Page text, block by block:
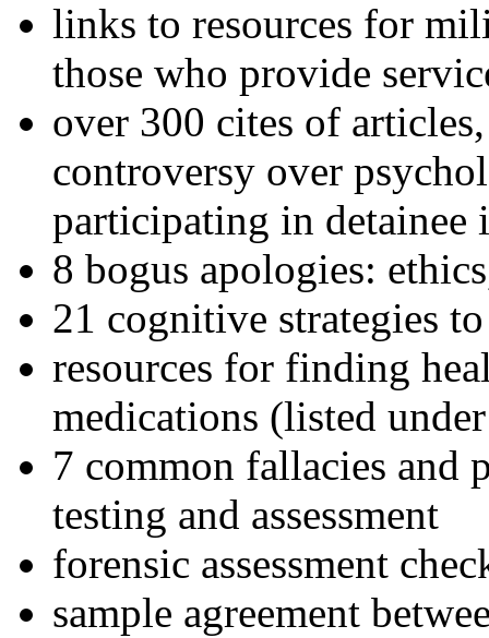
links to resources for
those who provide
over 300 cites of
controversy over
participating in detainee
8 bogus apologies:
21 cognitive strategies
resources for finding
medications (listed
7 common fallacies and
testing and assessment
forensic assessment
sample agreement